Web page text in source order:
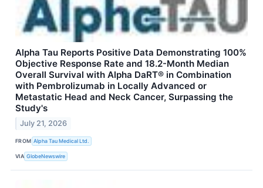
Alpha Tau Reports Positive Data Demonstrating 100%
Objective Response Rate and 18.2-Month Median
Overall Survival with Alpha DaRT® in Combination
with Pembrolizumab in Locally Advanced or
Metastatic Head and Neck Cancer, Surpassing the
Study's
July 21, 2026
FROM Alpha Tau Medical Ltd.
VIA GlobeNewswire